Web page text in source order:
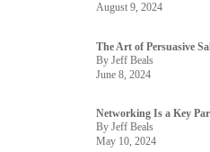
August 9, 2024
The Art of Persuasive
By Jeff Beals
June 8, 2024
Networking Is a Key
By Jeff Beals
May 10, 2024